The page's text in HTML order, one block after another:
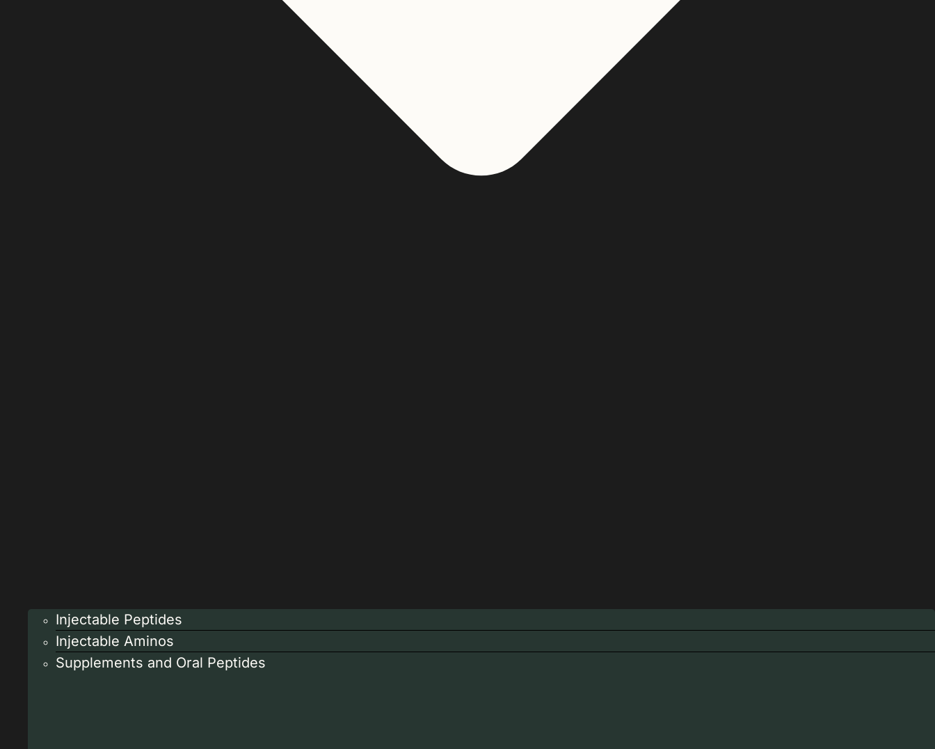
Injectable Peptides
Injectable Aminos
Supplements and Oral Peptides